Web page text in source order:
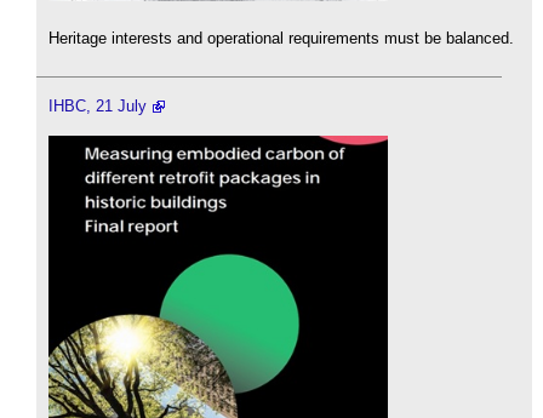
Heritage interests and operational requirements must be balanced.
IHBC, 21 July